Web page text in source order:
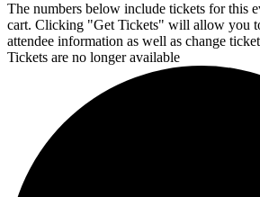
The numbers below include tickets for this
cart. Clicking "Get Tickets" will allow you
attendee information as well as change
Tickets are no longer available